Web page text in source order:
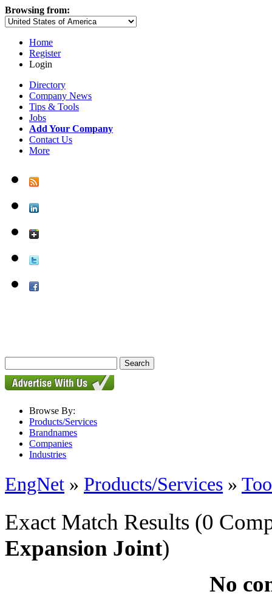
Browsing from:
Home
Register
Login
Directory
Company News
Tips & Tools
Jobs
Add Your Company
Contact Us
More
Browse By:
Products/Services
Brandnames
Companies
Industries
EngNet » Products/Services »
Exact Match Results (0
Expansion Joint)
No